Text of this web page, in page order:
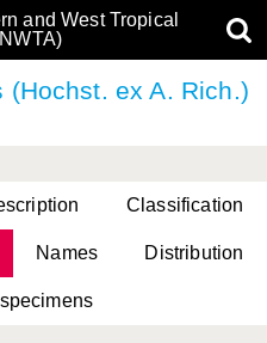
and West Tropical
ex A. Rich.)
Classification
Names Distribution